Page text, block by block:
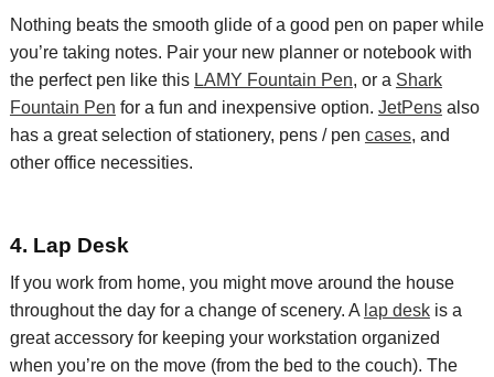
Nothing beats the smooth glide of a good pen on paper while
you’re taking notes. Pair your new planner or notebook with
the perfect pen like this LAMY Fountain Pen, or a Shark
Fountain Pen for a fun and inexpensive option. JetPensalso
has a great selection ofstationery, pens / pen cases, and
other office necessities.
4. Lap Desk
If you work from home, you might move around the house
throughout the day for a change of scenery. A lap deskis a
great accessory for keeping your workstation organized
when you’re on the move (from the bed to the couch). The